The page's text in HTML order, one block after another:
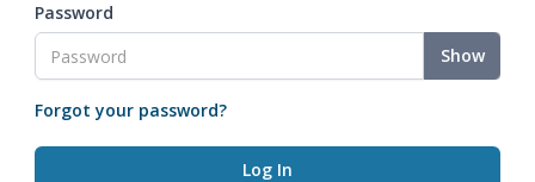
Password
Show
Forgot your password?